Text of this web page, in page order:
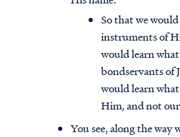
So that we
instruments of
would learn
bondservants of
would learn
Him, and not
You see, along the way